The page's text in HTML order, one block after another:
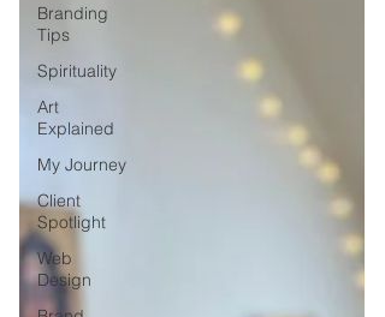
Branding
Tips
Spirituality
Art
Explained
My Journey
Client
Spotlight
Web
Design